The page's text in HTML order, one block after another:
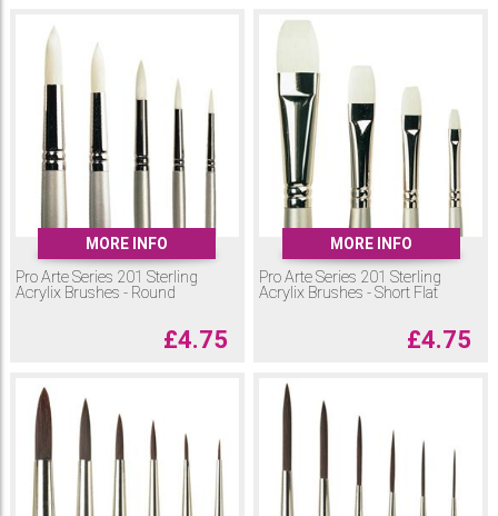
MORE INFO
Pro Arte Series 201 Sterling
Acrylix Brushes - Round
£4.75
MORE INFO
Pro Arte Series 201 Sterling
Acrylix Brushes - Short Flat
£4.75